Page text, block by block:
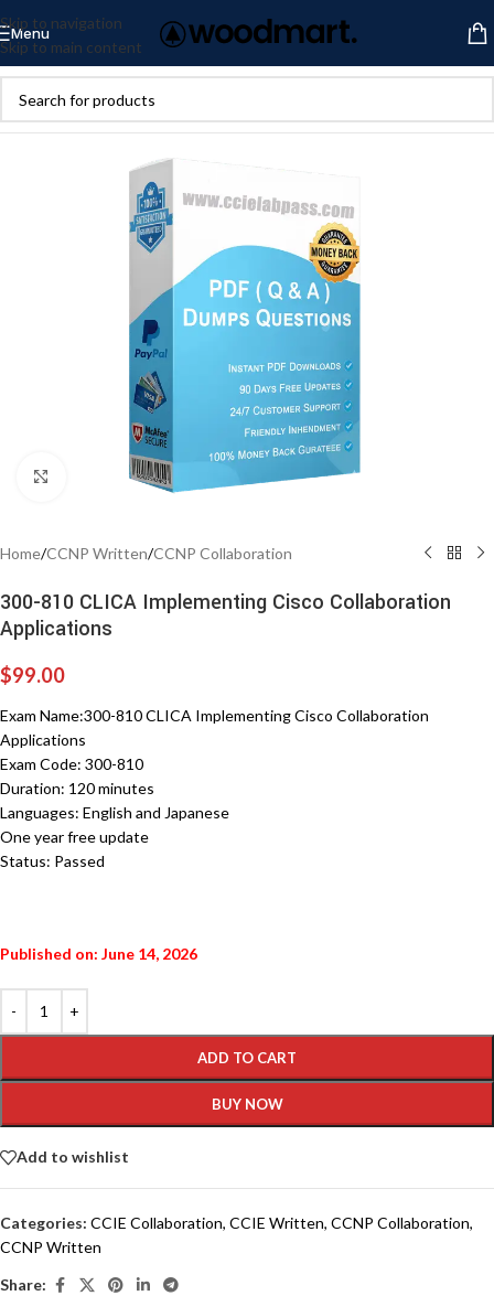
Skip to navigation
Skip to main content
Menu
Click to enlarge
Home/CCNP Written/CCNP Collaboration
300-810 CLICA Implementing Cisco Collaboration
Applications
$99.00
Exam Name:300-810 CLICA Implementing Cisco Collaboration
Applications
Exam Code: 300-810
Duration: 120 minutes
Languages: English and Japanese
One year free update
Status: Passed
Published on: June 14, 2026
ADD TO CART
BUY NOW
Add to wishlist
Categories: CCIE Collaboration, CCIE Written, CCNP Collaboration,
CCNP Written
Share: